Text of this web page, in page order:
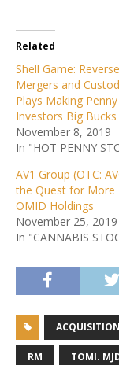
Related
Shell Game: Reverse
Mergers and
Plays Making
Investors Big Bucks
November 8, 2019
In "HOT PENNY
AV1 Group (OTC:
the Quest for More
OMID Holdings
November 25, 2019
In "CANNABIS
RM TOMI.